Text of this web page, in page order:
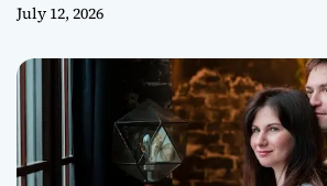
July 12, 2026